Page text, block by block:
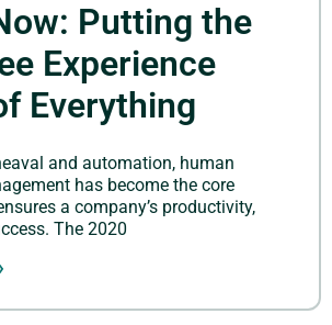
Putting the
Experience
Everything
and automation, human
has become the core
a company’s productivity,
The 2020